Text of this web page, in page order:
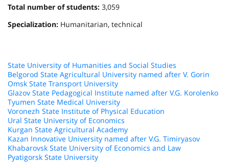
Total number of students: 3,059
Specialization: Humanitarian, technical
State University of Humanities and Social Studies
Belgorod State Agricultural University named after V. Gorin
Omsk State Transport University
Glazov State Pedagogical Institute named after V.G. Korolenko
Tyumen State Medical University
Voronezh State Institute of Physical Education
Ural State University of Economics
Kurgan State Agricultural Academy
Kazan Innovative University named after V.G. Timiryasov
Khabarovsk State University of Economics and Law
Pyatigorsk State University